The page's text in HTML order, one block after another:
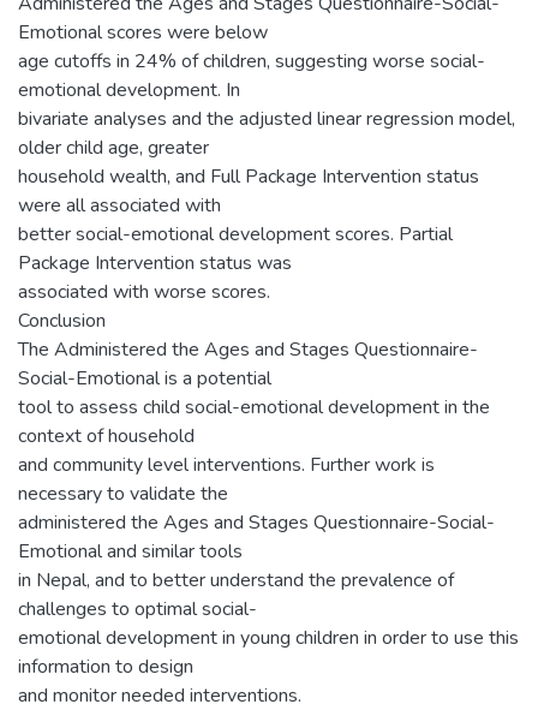
Emotional scores were below
age cutoffs in 24% of children, suggesting worse social-
emotional development. In
bivariate analyses and the adjusted linear regression model,
older child age, greater
household wealth, and Full Package Intervention status
were all associated with
better social-emotional development scores. Partial
Package Intervention status was
associated with worse scores.
Conclusion
The Administered the Ages and Stages Questionnaire-
Social-Emotional is a potential
tool to assess child social-emotional development in the
context of household
and community level interventions. Further work is
necessary to validate the
administered the Ages and Stages Questionnaire-Social-
Emotional and similar tools
in Nepal, and to better understand the prevalence of
challenges to optimal social-
emotional development in young children in order to use this
information to design
and monitor needed interventions.